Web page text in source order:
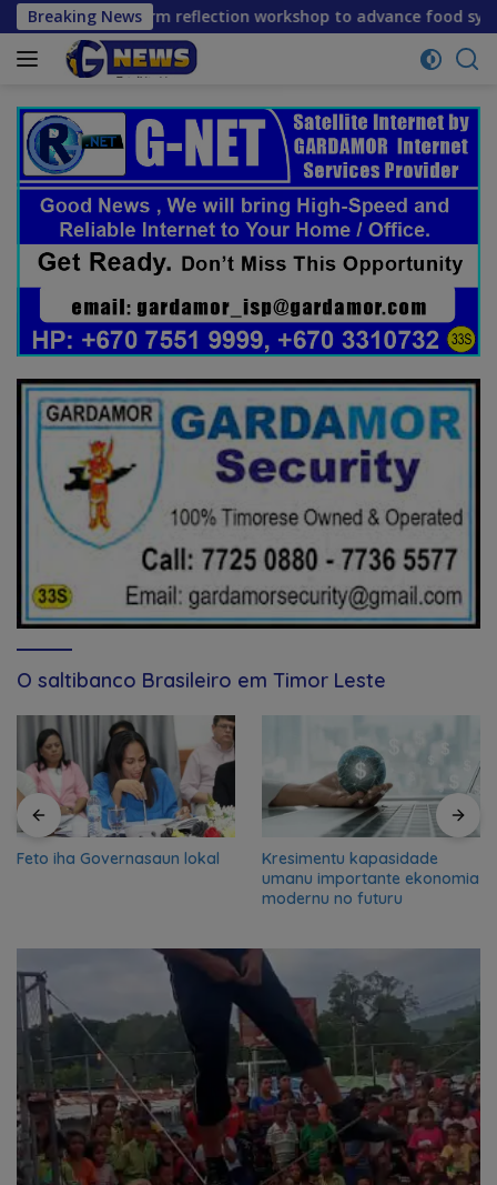
Skip
to
content
Breaking News
mid-term reflection workshop to advance food systems
O saltibanco Brasileiro em Timor Leste
Feto iha Governasaun lokal
Kresimentu kapasidade
umanu importante ekonomia
modernu no futuru